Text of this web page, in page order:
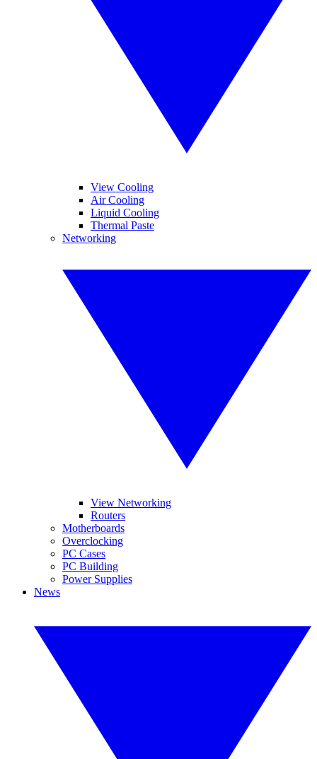
View Cooling
Air Cooling
Liquid Cooling
Thermal Paste
Networking
View Networking
Routers
Motherboards
Overclocking
PC Cases
PC Building
Power Supplies
News